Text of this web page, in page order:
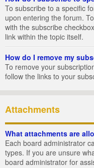
To subscribe to a specific
upon entering the forum.
with the subscribe
link within the topic itself.
How do I remove my
To remove your
follow the links to your
Attachments
What attachments are
Each board administrator
types. If you are unsure
board administrator for